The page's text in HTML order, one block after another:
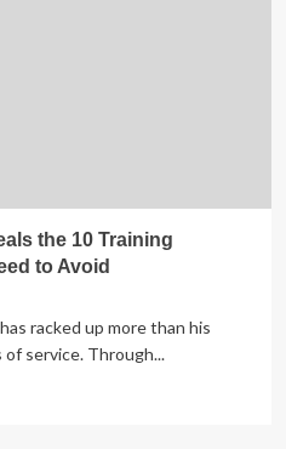
the 10 Training
to Avoid
racked up more than his
of service. Through...